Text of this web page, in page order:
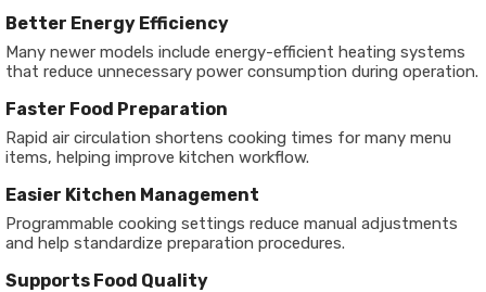
Better Energy Efficiency
Many newer models include energy-efficient heating systems
that reduce unnecessary power consumption during operation.
Faster Food Preparation
Rapid air circulation shortens cooking times for many menu
items, helping improve kitchen workflow.
Easier Kitchen Management
Programmable cooking settings reduce manual adjustments
and help standardize preparation procedures.
Supports Food Quality